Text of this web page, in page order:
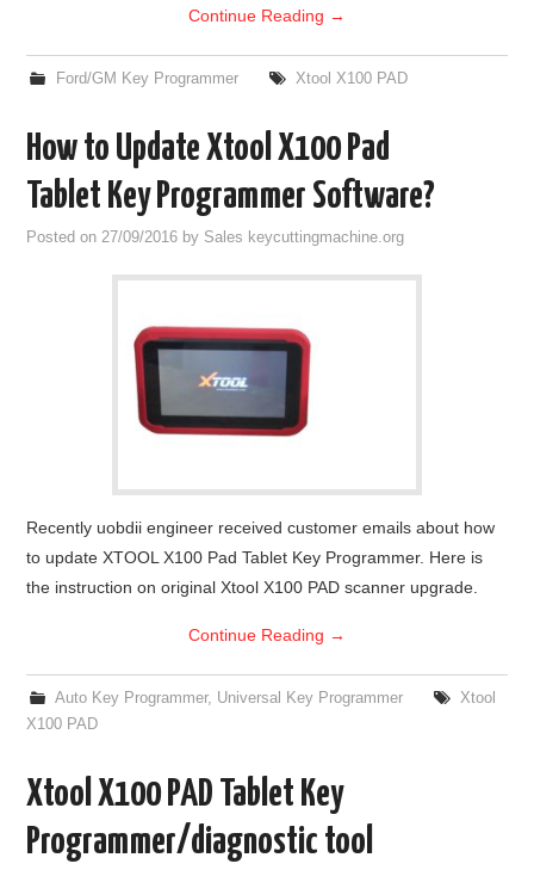
Continue Reading →
Ford/GM Key Programmer Xtool X100 PAD
How to Update Xtool X100 Pad
Tablet Key Programmer Software?
Posted on27/09/2016 by Sales keycuttingmachine.org
Recently uobdii engineer received customer emails about how
to update XTOOL X100 Pad Tablet Key Programmer. Here is
the instruction on original Xtool X100 PAD scanner upgrade.
Continue Reading →
Auto Key Programmer, Universal Key Programmer
Xtool
X100 PAD
Xtool X100 PAD Tablet Key
Programmer/diagnostic tool